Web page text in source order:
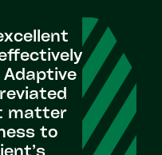
Adaptive
matter
to
every